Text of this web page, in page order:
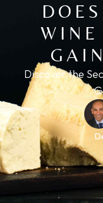
Discover the